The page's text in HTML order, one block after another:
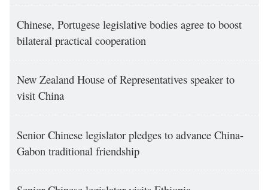
Chinese, Portugese legislative bodies agree to boost
bilateral practical cooperation
New Zealand House of Representatives speaker to
visit China
Senior Chinese legislator pledges to advance China-
Gabon traditional friendship